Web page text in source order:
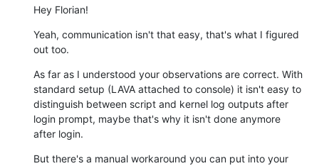
Hey Florian!
Yeah, communication isn't that easy, that's what I figured
out too.
As far as I understood your observations are correct. With
standard setup (LAVA attached to console) it isn't easy to
distinguish between script and kernel log outputs after
login prompt, maybe that's why it isn't done anymore
after login.
But there's a manual workaround you can put into your